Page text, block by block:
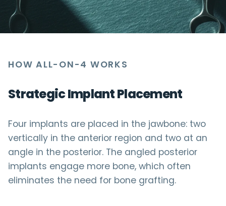
HOW ALL-ON-4 WORKS
Strategic Implant Placement
Four implants are placed in the jawbone: two
vertically in the anterior region and two at an
angle in the posterior. The angled posterior
implants engage more bone, which often
eliminates the need for bone grafting.